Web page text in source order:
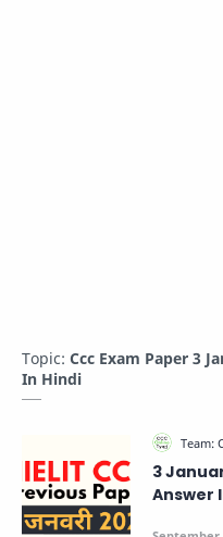
Topic: Ccc Exam Paper 3
In Hindi
3
Answer